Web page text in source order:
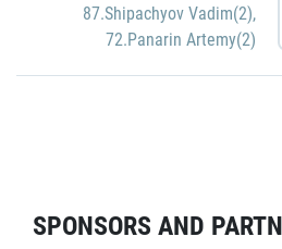
87.Shipachyov Vadim(2),
72.Panarin Artemy(2)
SPONSORS AND